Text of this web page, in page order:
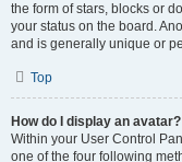
the form of stars, blocks or
your status on the board.
and is generally unique or
Top
How do I display an avatar?
Within your User Control
one of the four following